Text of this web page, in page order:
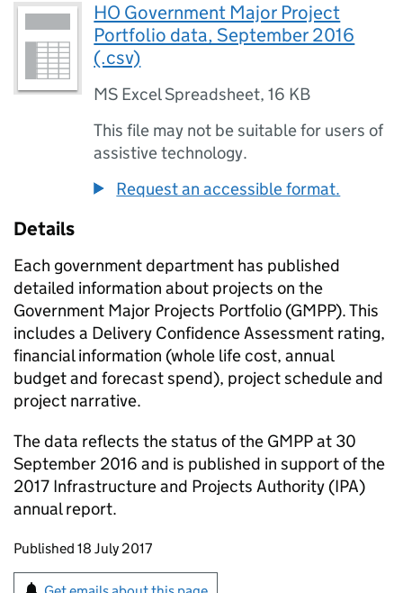
HO Government Major Project
Portfolio data, September 2016
(.csv)
MS Excel Spreadsheet,16 KB
This file may not be suitable for users of
assistive technology.
Request an accessible format.
Details
Each government department has published
detailed information about projects on the
Government Major Projects Portfolio (GMPP). This
includes a Delivery Confidence Assessment rating,
financial information (whole life cost, annual
budget and forecast spend), project schedule and
project narrative.
The data reflects the status of the GMPP at 30
September 2016 and is published in support of the
2017 Infrastructure and Projects Authority (IPA)
annual report.
Updates to this page
Published 18 July 2017
Sign up for emails or print this page